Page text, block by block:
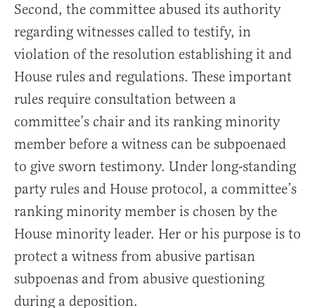
Second, the committee abused its authority
regarding witnesses called to testify, in
violation of the resolution establishing it and
House rules and regulations. These important
rules require consultation between a
committee’s chair and its ranking minority
member before a witness can be subpoenaed
to give sworn testimony. Under long-standing
party rules and House protocol, a committee’s
ranking minority member is chosen by the
House minority leader. Her or his purpose is to
protect a witness from abusive partisan
subpoenas and from abusive questioning
during a deposition.